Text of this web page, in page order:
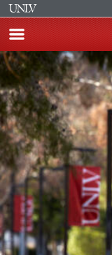
Skip
main
content